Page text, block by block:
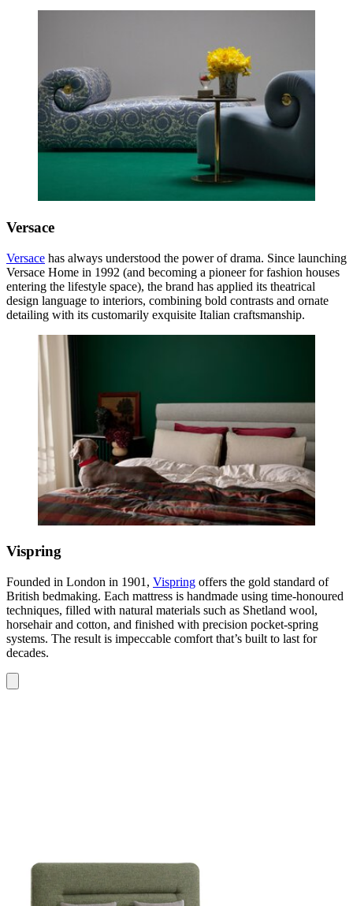
Versace
Versace has always understood the power of drama. Since launching
Versace Home in 1992 (and becoming a pioneer for fashion houses
entering the lifestyle space), the brand has applied its theatrical
design language to interiors, combining bold contrasts and ornate
detailing with its customarily exquisite Italian craftsmanship.
Vispring
Founded in London in 1901, Vispring offers the gold standard of
British bedmaking. Each mattress is handmade using time-honoured
techniques, filled with natural materials such as Shetland wool,
horsehair and cotton, and finished with precision pocket-spring
systems. The result is impeccable comfort that’s built to last for
decades.